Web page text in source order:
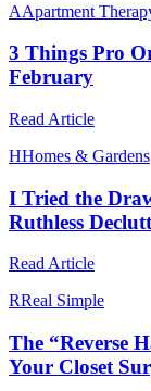
AApartment
3 Things Pro
February
Read Article
HHomes & Gardens
I Tried the
Ruthless
Read Article
RReal Simple
The “Reverse
Your Closet